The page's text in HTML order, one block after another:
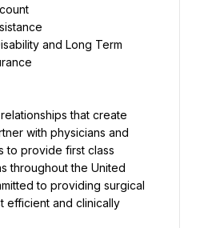
and Long Term
that create
with physicians and
to provide first class
throughout the United
to providing surgical
efficient and clinically